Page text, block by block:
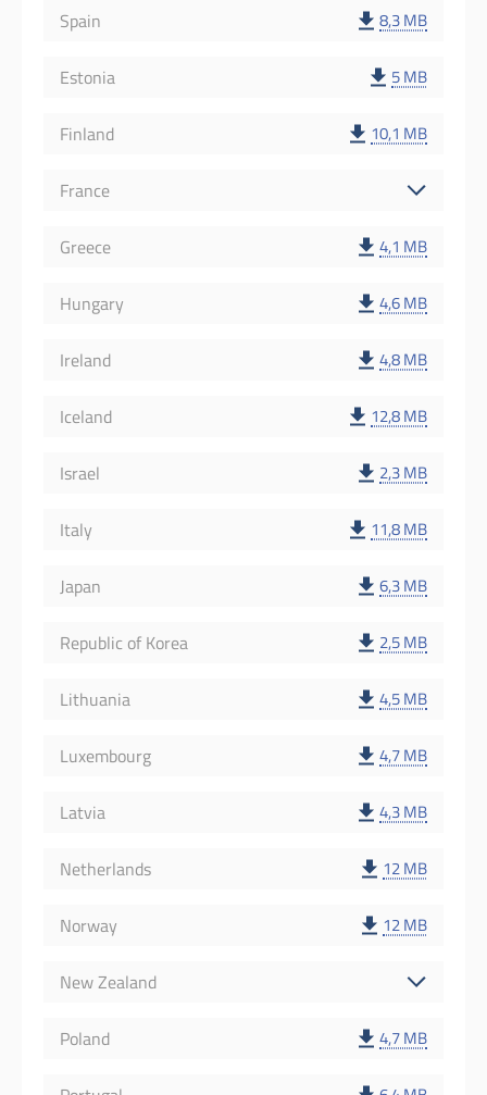
Spain 8,3 MB
Estonia 5 MB
Finland 10,1 MB
France
Greece 4,1 MB
Hungary 4,6 MB
Ireland 4,8 MB
Iceland 12,8 MB
Israel 2,3 MB
Italy 11,8 MB
Japan 6,3 MB
Republic of Korea 2,5 MB
Lithuania 4,5 MB
Luxembourg 4,7 MB
Latvia 4,3 MB
Netherlands 12 MB
Norway 12 MB
New Zealand
Poland 4,7 MB